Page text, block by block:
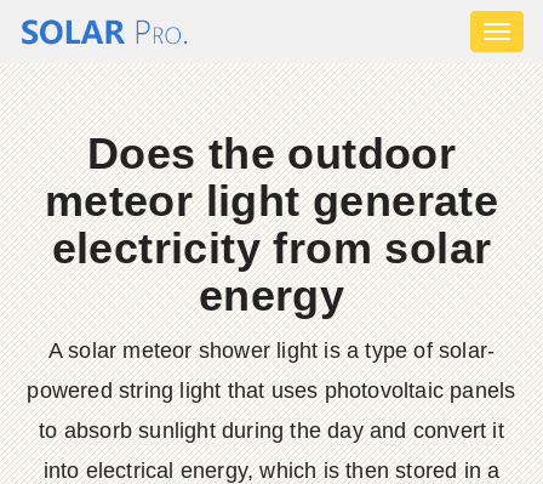
Does the outdoor
meteor light generate
electricity from solar
energy
A solar meteor shower light is a type of solar-
powered string light that uses photovoltaic panels
to absorb sunlight during the day and convert it
into electrical energy, which is then stored in a